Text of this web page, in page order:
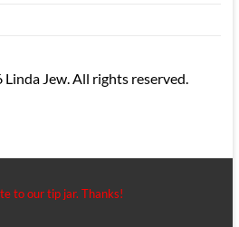
Jew. All rights reserved.
to our tip jar. Thanks!